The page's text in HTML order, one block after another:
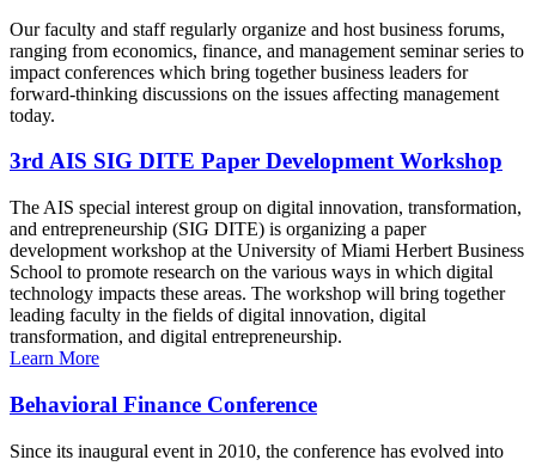
Our faculty and staff regularly organize and host business forums,
ranging from economics, finance, and management seminar series to
impact conferences which bring together business leaders for
forward-thinking discussions on the issues affecting management
today.
3rd AIS SIG DITE Paper Development Workshop
The AIS special interest group on digital innovation, transformation,
and entrepreneurship (SIG DITE) is organizing a paper
development workshop at the University of Miami Herbert Business
School to promote research on the various ways in which digital
technology impacts these areas. The workshop will bring together
leading faculty in the fields of digital innovation, digital
transformation, and digital entrepreneurship.
Learn More
Behavioral Finance Conference
Since its inaugural event in 2010, the conference has evolved into